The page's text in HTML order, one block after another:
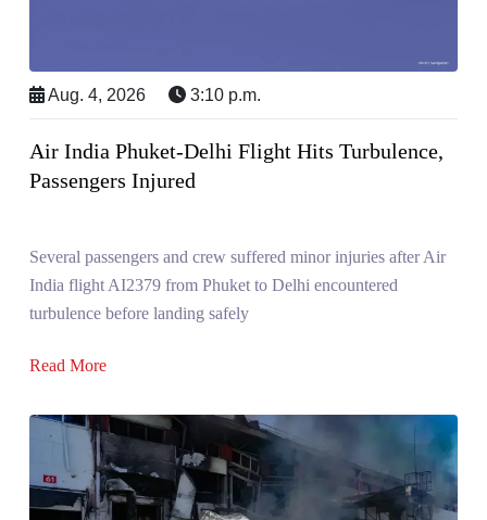
Aug. 4, 2026 3:10 p.m.
Air India Phuket-Delhi Flight Hits Turbulence,
Passengers Injured
Several passengers and crew suffered minor injuries after Air
India flight AI2379 from Phuket to Delhi encountered
turbulence before landing safely
Read More